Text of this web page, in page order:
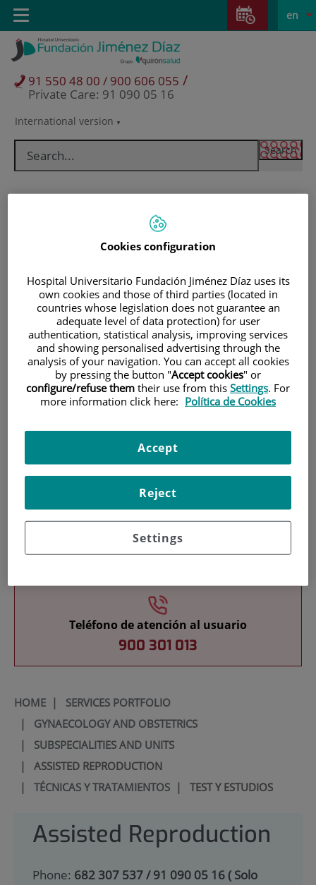
Jump to content
Jump
content
Language
selector
Active
en
International version
91 550 48 00 / 900 606 055 /
Private Care: 91 090 05 16
Toggle
navigation
Patients and visitors
Research
Teaching
Teléfono de atención al usuario
900 301 013
HOME| SERVICES PORTFOLIO
| GYNAECOLOGY AND OBSTETRICS
| SUBSPECIALITIES AND UNITS
| ASSISTED REPRODUCTION
| TÉCNICAS Y TRATAMIENTOS| TEST Y ESTUDIOS
Assisted Reproduction
Phone: 682 307 537 / 91 090 05 16 ( Solo
Cookies configuration
Hospital Universitario Fundación Jiménez Díaz uses its
own cookies and those of third parties (located in
countries whose legislation does not guarantee an
adequate level of data protection) for user
authentication, statistical analysis, improving services
and showing personalised advertising through the
analysis of your navigation. You can accept all cookies
by pressing the button "Accept cookies" or
configure/refuse them their use from this Settings. For
more information click here: Política de Cookies
Settings
Reject
Accept